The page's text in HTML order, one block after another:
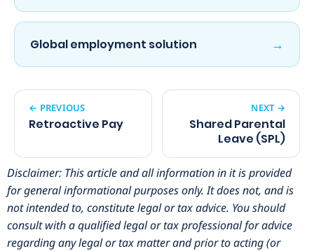
Global employment solution →
← PREVIOUS
Retroactive Pay
NEXT →
Shared Parental
Leave (SPL)
Disclaimer: This article and all information in it is provided
for general informational purposes only. It does not, and is
not intended to, constitute legal or tax advice. You should
consult with a qualified legal or tax professional for advice
regarding any legal or tax matter and prior to acting (or